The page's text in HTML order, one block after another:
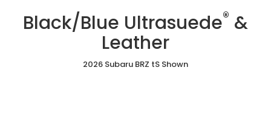
Red
Ultrasuede®
&
Leather
&
Leather
Black/Blue Ultrasuede® &
Leather
2026 Subaru BRZ tS Shown